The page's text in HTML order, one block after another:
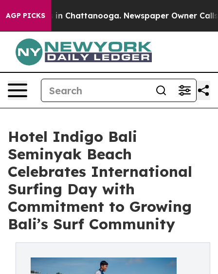
AGP PICKS
Chaos in Chattanooga. Newspaper Owner Calls
Hotel Indigo Bali
Seminyak Beach
Celebrates International
Surfing Day with
Commitment to Growing
Bali’s Surf Community